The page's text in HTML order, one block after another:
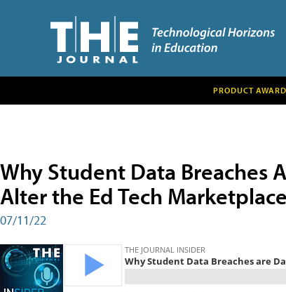
PRODUCT
Why Student Data Breaches
Alter the Ed Tech Marketplace
07/11/22